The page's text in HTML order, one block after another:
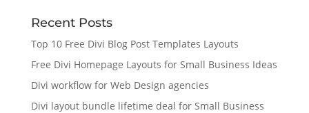
Recent Posts
Top 10 Free Divi Blog Post Templates Layouts
Free Divi Homepage Layouts for Small Business Ideas
Divi workflow for Web Design agencies
Divi layout bundle lifetime deal for Small Business